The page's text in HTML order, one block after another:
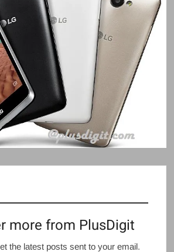
more from PlusDigit
the latest posts sent to your email.